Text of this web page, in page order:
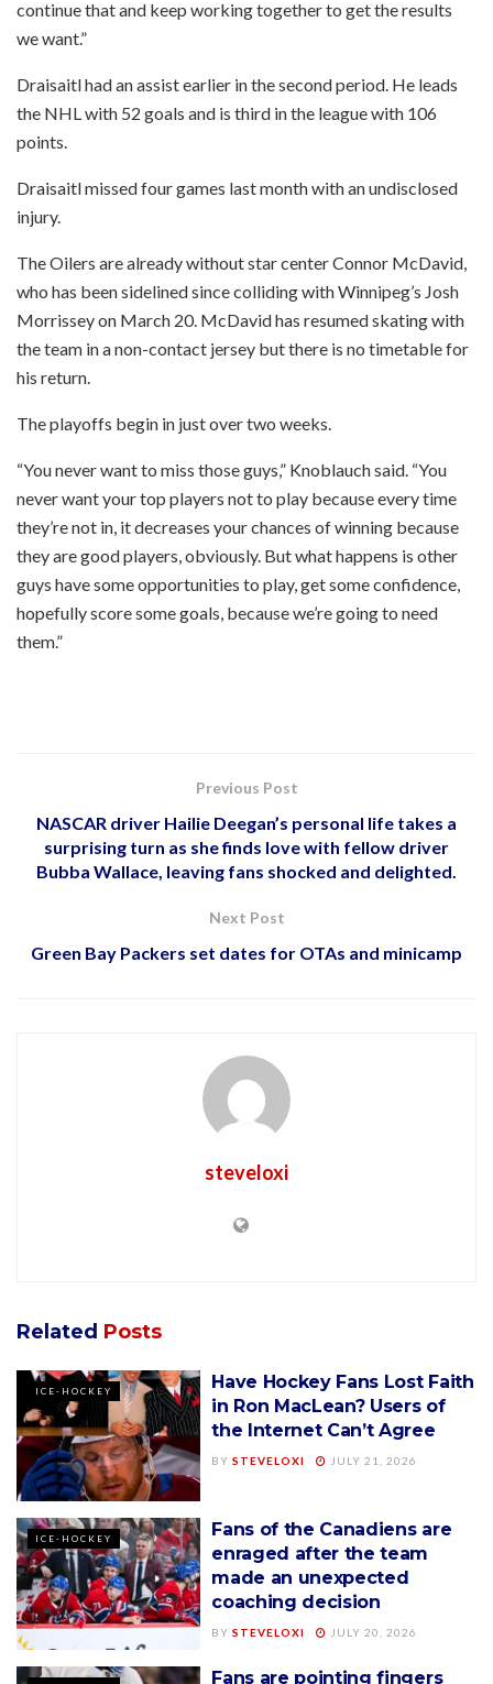
continue that and keep working together to get the results
we want.”
Draisaitl had an assist earlier in the second period. He leads
the NHL with 52 goals and is third in the league with 106
points.
Draisaitl missed four games last month with an undisclosed
injury.
The Oilers are already without star center Connor McDavid,
who has been sidelined since colliding with Winnipeg’s Josh
Morrissey on March 20. McDavid has resumed skating with
the team in a non-contact jersey but there is no timetable for
his return.
The playoffs begin in just over two weeks.
“You never want to miss those guys,” Knoblauch said. “You
never want your top players not to play because every time
they’re not in, it decreases your chances of winning because
they are good players, obviously. But what happens is other
guys have some opportunities to play, get some confidence,
hopefully score some goals, because we’re going to need
them.”
Previous Post
NASCAR driver Hailie Deegan’s personal life takes a
surprising turn as she finds love with fellow driver
Bubba Wallace, leaving fans shocked and delighted.
Next Post
Green Bay Packers set dates for OTAs and minicamp
steveloxi
Related Posts
ICE-HOCKEY
Have Hockey Fans Lost Faith
in Ron MacLean? Users of
the Internet Can’t Agree
BY STEVELOXI JULY 21, 2026
ICE-HOCKEY
Fans of the Canadiens are
enraged after the team
made an unexpected
coaching decision
BY STEVELOXI JULY 20, 2026
Fans are pointing fingers